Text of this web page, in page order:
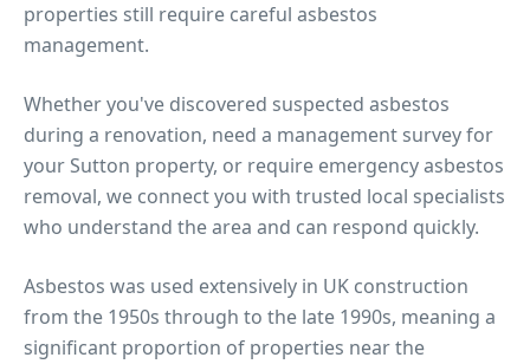
properties still require careful asbestos
management.
Whether you've discovered suspected asbestos
during a renovation, need a management survey for
yourSutton property, or require emergency asbestos
removal, we connect you with trusted local specialists
who understand the area and can respond quickly.
Asbestos was used extensively in UK construction
from the 1950s through to the late 1990s, meaning a
significant proportion of properties nearthe